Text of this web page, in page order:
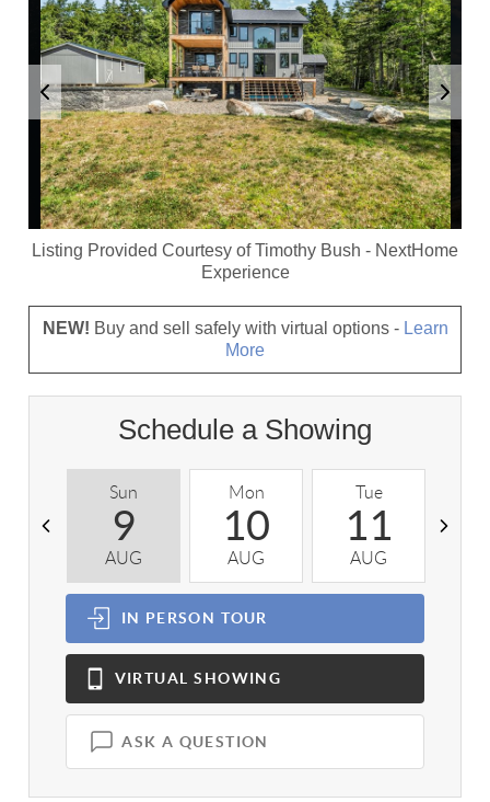
Listing Provided Courtesy ofTimothy Bush - NextHome
Experience
NEW! Buy and sell safely with virtual options - Learn
More
Schedule a Showing
Sun
9
AUG
Mon
10
AUG
Tue
11
AUG
IN PERSON TOUR
VIRTUAL SHOWING
ASK A QUESTION